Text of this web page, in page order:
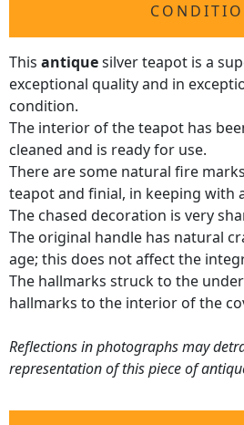
This antiquesilver teapot is a
exceptional quality and in
condition.
The interior of the teapot has
cleaned and is ready for use.
There are some natural fire
teapot and finial, in keeping with
The chased decoration is very
The original handle has natural
age; this does not affect the
The hallmarks struck to the
hallmarks to the interior of the
Reflections in photographs may
representation of this piece of